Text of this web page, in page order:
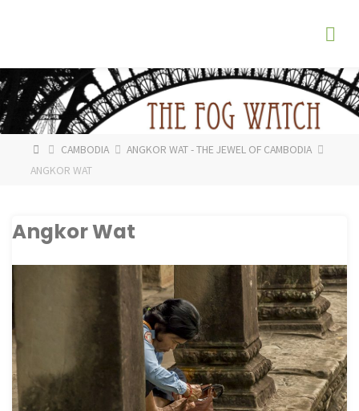
HOMECAMBODIA
ANGKOR WAT - THE JEWEL OF CAMBODIA
ANGKOR WAT
Angkor Wat